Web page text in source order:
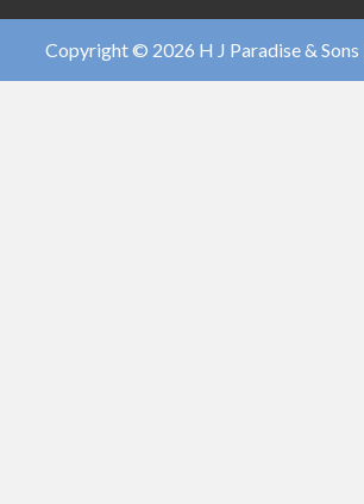
Paradise
&
&
&
Copyright © 2026 H J Paradise & Sons